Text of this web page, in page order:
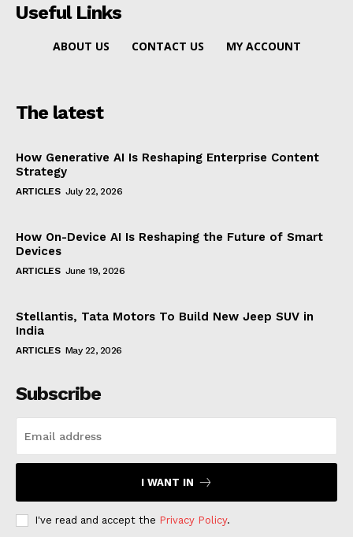
Useful Links
ABOUT US CONTACT US MY ACCOUNT
The latest
How Generative AI Is Reshaping Enterprise Content
Strategy
ARTICLES July 22, 2026
How On-Device AI Is Reshaping the Future of Smart
Devices
ARTICLES June 19, 2026
Stellantis, Tata Motors To Build New Jeep SUV in
India
ARTICLES May 22, 2026
Subscribe
I WANT IN
I've read and accept the Privacy Policy.